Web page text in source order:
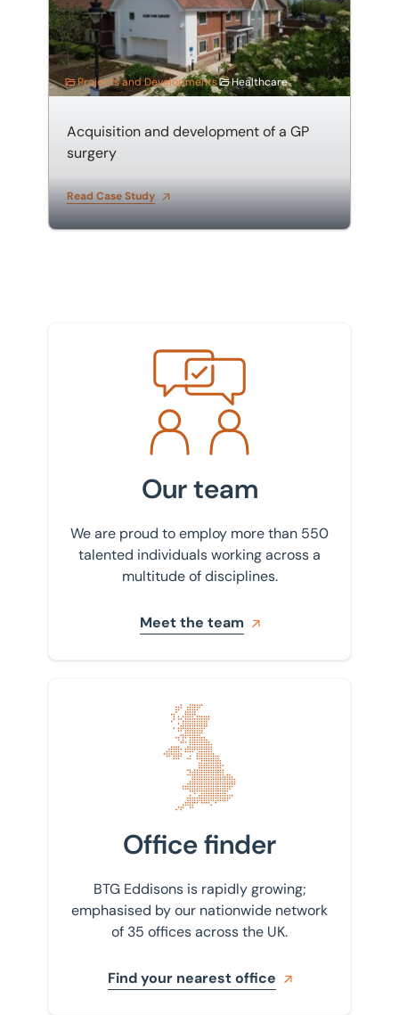
Projects and Developments Healthcare
Acquisition and development of a GP
surgery
Read Case Study
Meet the team
Our team
We are proud to employ more than 550
talented individuals working across a
multitude of disciplines.
Meet the team
Find your nearest office
Office finder
BTG Eddisons is rapidly growing;
emphasised by our nationwide network
of 35 offices across the UK.
Find your nearest office